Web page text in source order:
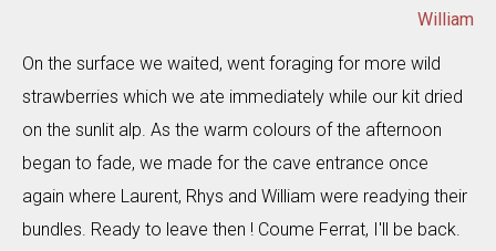
William
On the surface we waited, went foraging for more wild
strawberries which we ate immediately while our kit dried
on the sunlit alp. As the warm colours of the afternoon
began to fade, we made for the cave entrance once
again where Laurent, Rhys and William were readying their
bundles. Ready to leave then ! Coume Ferrat, I'll be back.